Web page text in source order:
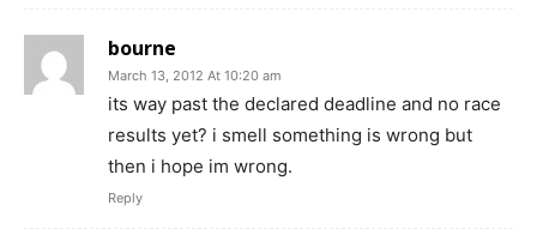
bourne
March 13, 2012 At 10:20 am
its way past the declared deadline and no race
results yet? i smell something is wrong but
then i hope im wrong.
Reply